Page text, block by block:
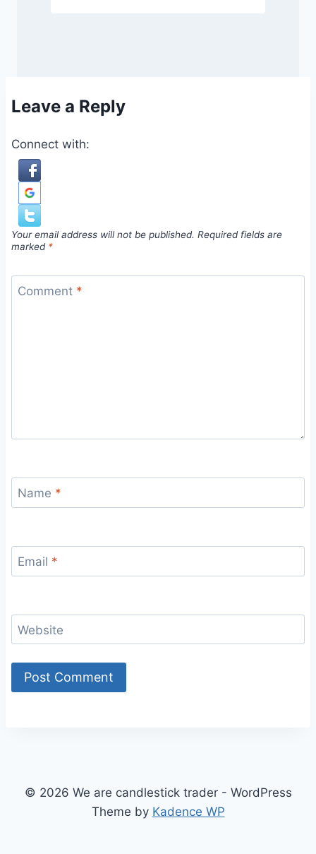
Leave a Reply
Connect with:
Your email address will not be published. Required fields are
marked *
Comment *
Name *
Email *
Website
© 2026 We are candlestick trader - WordPress
Theme by Kadence WP